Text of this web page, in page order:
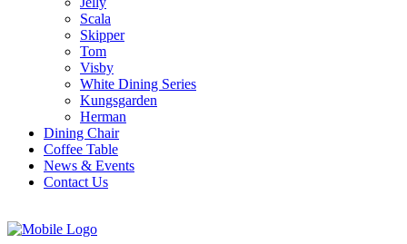
Scala
Skipper
Tom
Visby
White Dining Series
Kungsgarden
Herman
Dining Chair
Coffee Table
News & Events
Contact Us